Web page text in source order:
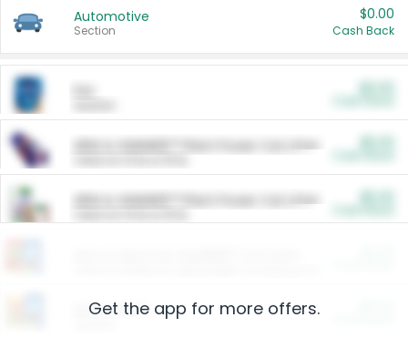
Automotive
Section
$0.00
Cash Back
ARM & HAMMER™ Plant Power Cat Litter
ARM & HAMMER™ Plant Power Cat Litter
Restaurants
Get the app for more offers.